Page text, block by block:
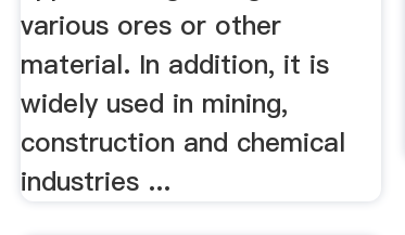
various ores or other
material. In addition, it is
widely used in mining,
construction and chemical
industries ...